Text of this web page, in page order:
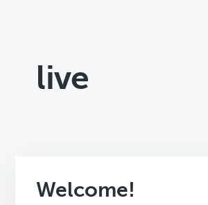
live
Welcome!